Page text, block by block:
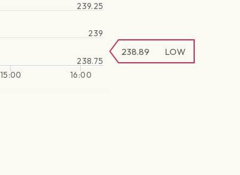
15:00 16:00
238.75
239
239.25
238.89 LOW